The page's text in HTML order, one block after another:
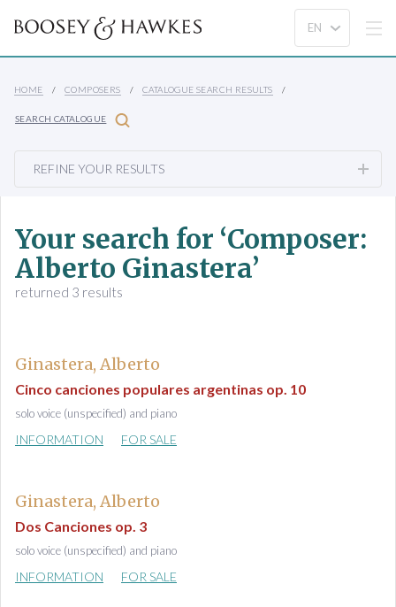
HOME COMPOSERS CATALOGUE SEARCH RESULTS
SEARCH CATALOGUE
REFINE YOUR RESULTS
Your search for ‘Composer:
Alberto Ginastera’
returned 3 results
Ginastera, Alberto
Cinco canciones populares argentinas op. 10
solo voice (unspecified) and piano
INFORMATION FOR SALE
Ginastera, Alberto
Dos Canciones op. 3
solo voice (unspecified) and piano
INFORMATION FOR SALE